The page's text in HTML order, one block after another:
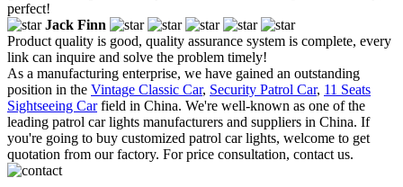
perfect!
Jack Finn
Product quality is good, quality assurance system is complete, every
link can inquire and solve the problem timely!
As a manufacturing enterprise, we have gained an outstanding
position in the Vintage Classic Car, Security Patrol Car, 11 Seats
Sightseeing Carfield in China. We're well-known as one of the
leading patrol car lights manufacturers and suppliers in China. If
you're going to buy customized patrol car lights, welcome to get
quotation from our factory. For price consultation, contact us.